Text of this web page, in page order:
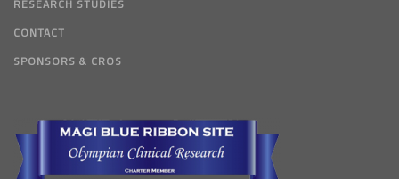
RESEARCH STUDIES
CONTACT
SPONSORS & CROS